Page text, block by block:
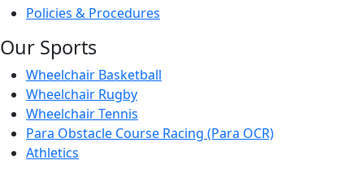
Policies & Procedures
Our Sports
Wheelchair Basketball
Wheelchair Rugby
Wheelchair Tennis
Para Obstacle Course Racing (Para OCR)
Athletics